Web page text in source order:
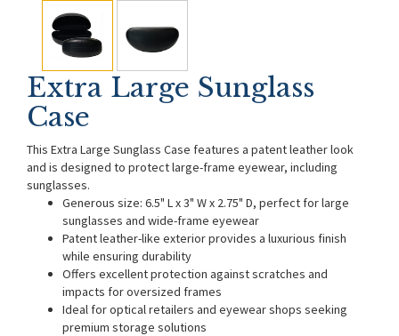
Extra Large Sunglass
Case
This Extra Large Sunglass Case features a patent leather look
and is designed to protect large-frame eyewear, including
sunglasses.
Generous size: 6.5" L x 3" W x 2.75" D, perfect for large
sunglasses and wide-frame eyewear
Patent leather-like exterior provides a luxurious finish
while ensuring durability
Offers excellent protection against scratches and
impacts for oversized frames
Ideal for optical retailers and eyewear shops seeking
premium storage solutions